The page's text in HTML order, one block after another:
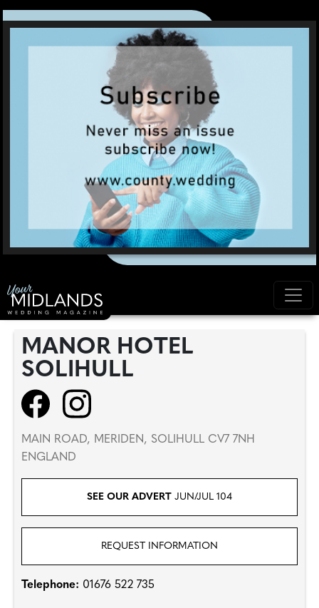
MANOR HOTEL
SOLIHULL
MAIN ROAD, MERIDEN, SOLIHULL CV7 7NH
ENGLAND
SEE OUR ADVERT JUN/JUL 104
REQUEST INFORMATION
Telephone: 01676 522 735